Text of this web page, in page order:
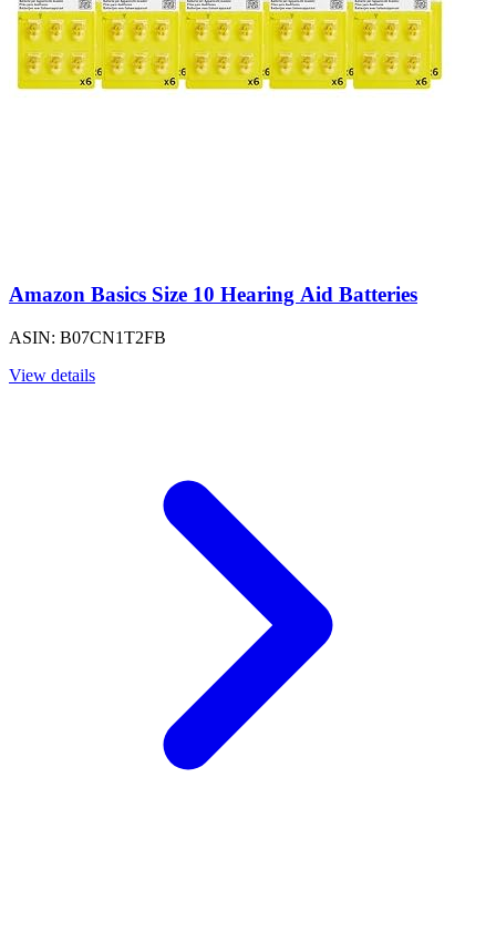
Amazon Basics Size 10 Hearing Aid Batteries
ASIN: B07CN1T2FB
View details